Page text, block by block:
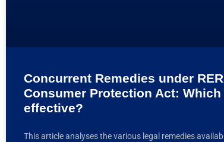
Concurrent Remedies under
Consumer Protection Act:
effective?
This article analyses the various legal remedies